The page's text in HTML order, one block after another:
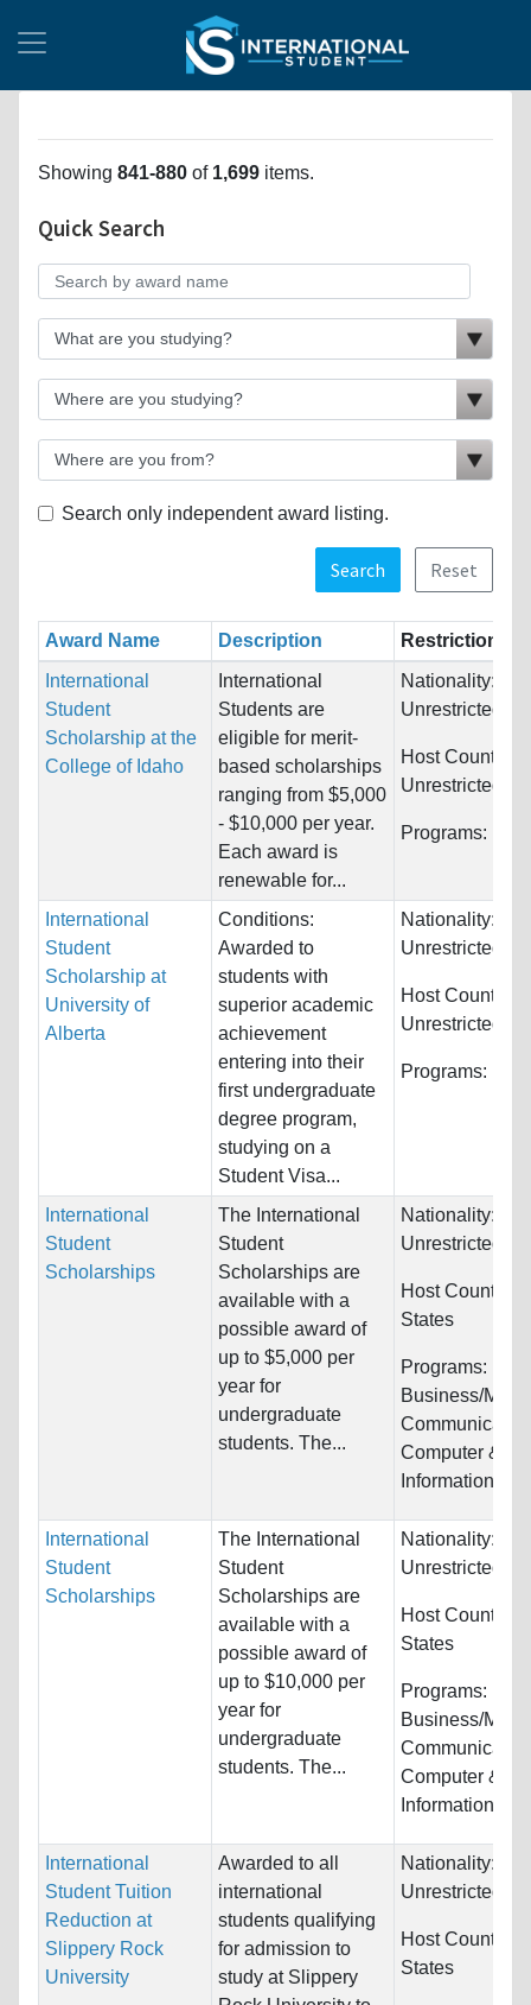
Showing 841-880 of 1,699 items.
Quick Search
Search only independent award listing.
Search Reset
Award Name Description
Restrictions
International
Student
Scholarship at the
College of Idaho
International
Students are
eligible for merit-
based scholarships
ranging from $5,000
- $10,000 per year.
Each award is
renewable for...
Nationality:
Unrestricted
Host Countries:
Unrestricted
Programs:
International
Student
Scholarship at
University of
Alberta
Conditions:
Awarded to
students with
superior academic
achievement
entering into their
first undergraduate
degree program,
studying on a
Student Visa...
Nationality:
Unrestricted
Host Countries:
Unrestricted
Programs:
International
Student
Scholarships
The International
Student
Scholarships are
available with a
possible award of
up to $5,000 per
year for
undergraduate
students. The...
Nationality:
Unrestricted
Host
States
Programs:
Business/
Computer &
Information
International
Student
Scholarships
The International
Student
Scholarships are
available with a
possible award of
up to $10,000 per
year for
undergraduate
students. The...
Nationality:
Unrestricted
Host
States
Programs:
Business/
Computer &
Information
International
Student Tuition
Reduction at
Slippery Rock
University
Awarded to all
international
students qualifying
for admission to
study at Slippery
Nationality:
Unrestricted
Host
States